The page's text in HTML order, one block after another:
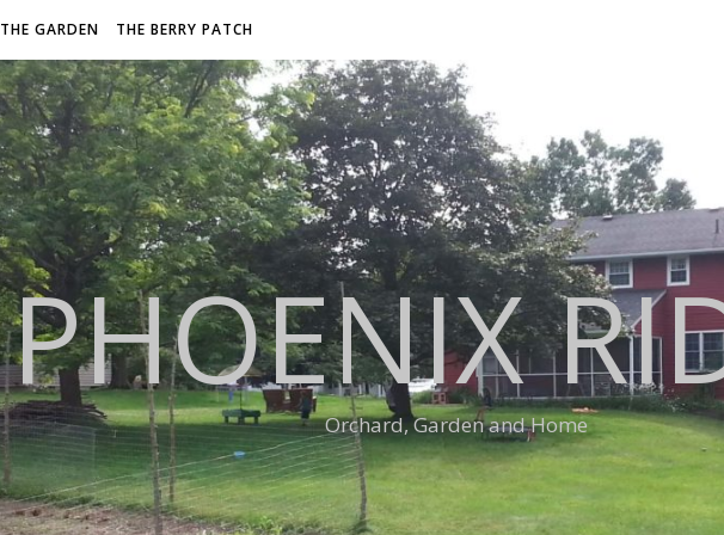
THE GARDEN THE BERRY PATCH
PHOENIX
Orchard, Garden and Home